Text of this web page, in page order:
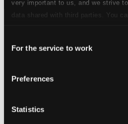
very important to us, and we strive
data shared with third parties. You
Selection
For the service to work
Preferences
Statistics
1.I. Allegro ma non troppo